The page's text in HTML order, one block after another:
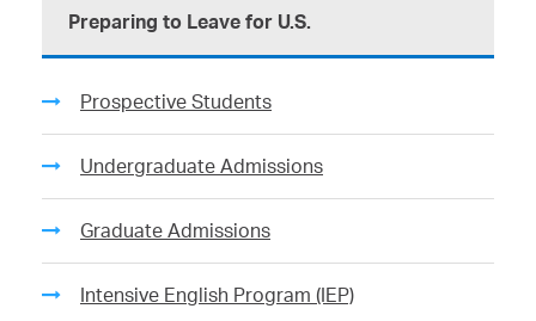
Preparing to Leave for U.S.
Prospective Students
Undergraduate Admissions
Graduate Admissions
Intensive English Program (IEP)